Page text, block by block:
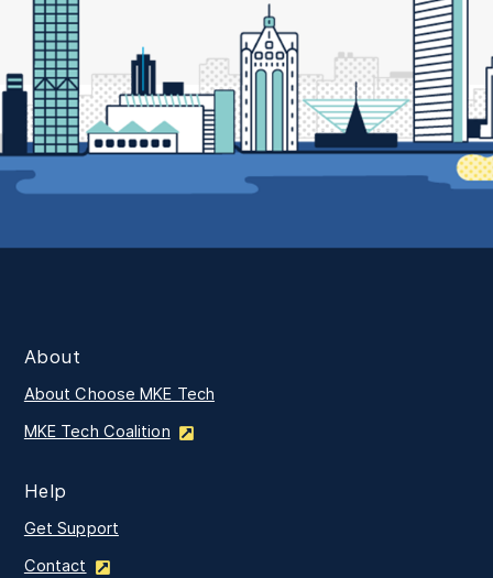
About
About Choose MKE Tech
MKE Tech Coalition
Help
Get Support
Contact